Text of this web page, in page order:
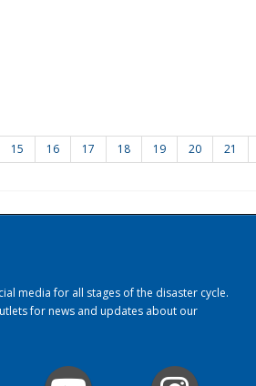
15 16 17 18 19 20 21
media for all stages of the disaster cycle.
for news and updates about our